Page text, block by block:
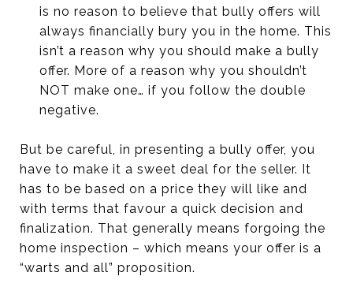
is no reason to believe that bully offers will
always financially bury you in the home. This
isn’t a reason why you should make a bully
offer. More of a reason why you shouldn’t
NOT make one… if you follow the double
negative.
But be careful, in presenting a bully offer, you
have to make it a sweet deal for the seller. It
has to be based on a price they will like and
with terms that favour a quick decision and
finalization. That generally means forgoing the
home inspection – which means your offer is a
“warts and all” proposition.